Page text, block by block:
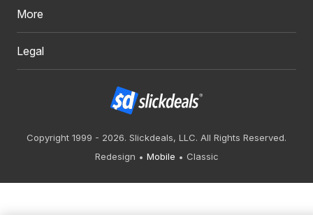
More
Legal
Copyright 1999 - 2026. Slickdeals, LLC. All Rights Reserved.
Redesign
Mobile Classic